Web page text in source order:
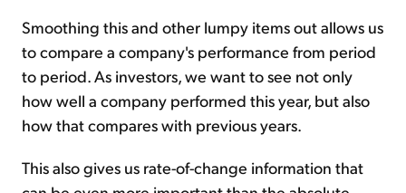
Smoothing this and other lumpy items out allows us
to compare a company's performance from period
to period. As investors, we want to see not only
how well a company performed this year, but also
how that compares with previous years.
This also gives us rate-of-change information that